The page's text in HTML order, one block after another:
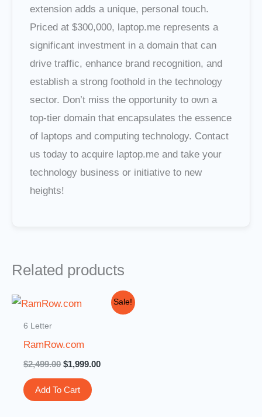
extension adds a unique, personal touch.
Priced at $300,000, laptop.me represents a
significant investment in a domain that can
drive traffic, enhance brand recognition, and
establish a strong foothold in the technology
sector. Don’t miss the opportunity to own a
top-tier domain that encapsulates the essence
of laptops and computing technology. Contact
us today to acquire laptop.me and take your
technology business or initiative to new
heights!
Related products
Sale!
6 Letter
RamRow.com
$2,499.00
Original
$1,999.00
Current
price
Add To Cart